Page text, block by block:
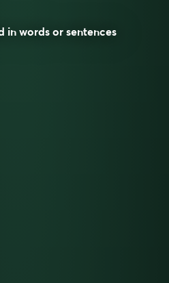
words or sentences